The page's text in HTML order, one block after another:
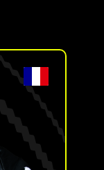
South Africa
Waitlist